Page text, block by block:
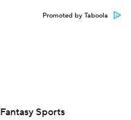
Promoted by Taboola
Fantasy Sports